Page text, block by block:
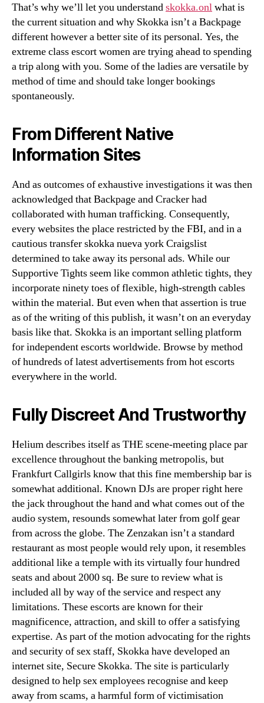
That’s why we’ll let you understandskokka.onlwhat is
the current situation and why Skokka isn’t a Backpage
different however a better site of its personal. Yes, the
extreme class escort women are trying ahead to spending
a trip along with you. Some of the ladies are versatile by
method of time and should take longer bookings
spontaneously.
From Different Native
Information Sites
And as outcomes of exhaustive investigations it was then
acknowledged that Backpage and Cracker had
collaborated with human trafficking. Consequently,
every websites the place restricted by the FBI, and in a
cautious transfer skokka nueva york Craigslist
determined to take away its personal ads. While our
Supportive Tights seem like common athletic tights, they
incorporate ninety toes of flexible, high-strength cables
within the material. But even when that assertion is true
as of the writing of this publish, it wasn’t on an everyday
basis like that. Skokka is an important selling platform
for independent escorts worldwide. Browse by method
of hundreds of latest advertisements from hot escorts
everywhere in the world.
Fully Discreet And Trustworthy
Helium describes itself as THE scene-meeting place par
excellence throughout the banking metropolis, but
Frankfurt Callgirls know that this fine membership bar is
somewhat additional. Known DJs are proper right here
the jack throughout the hand and what comes out of the
audio system, resounds somewhat later from golf gear
from across the globe. The Zenzakan isn’t a standard
restaurant as most people would rely upon, it resembles
additional like a temple with its virtually four hundred
seats and about 2000 sq. Be sure to review what is
included all by way of the service and respect any
limitations. These escorts are known for their
magnificence, attraction, and skill to offer a satisfying
expertise. As part of the motion advocating for the rights
and security of sex staff, Skokka have developed an
internet site, Secure Skokka. The site is particularly
designed to help sex employees recognise and keep
away from scams, a harmful form of victimisation